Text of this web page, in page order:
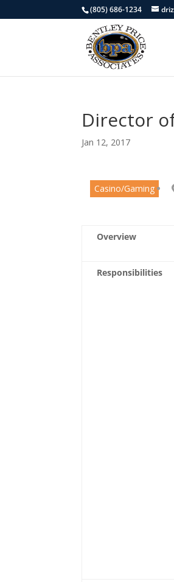
(805) 686-1234
Director
Jan 12, 2017
Casino/Gaming
Overview
Responsibilities